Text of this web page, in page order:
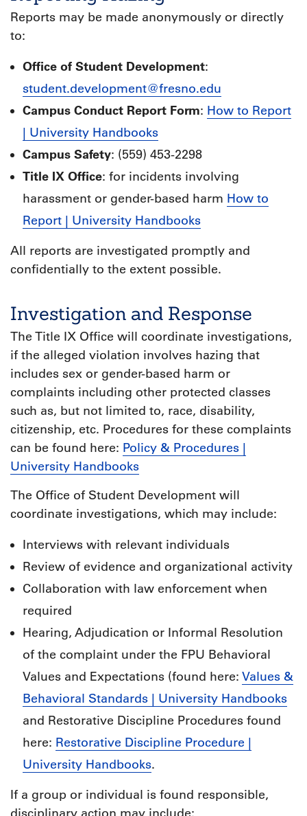
Reports may be made anonymously or directly
to:
Office of Student Development:
student.development@fresno.edu
Campus Conduct Report Form: How to Report
| University Handbooks
Campus Safety: (559) 453-2298
Title IX Office: for incidents involving
harassment or gender-based harm How to
Report | University Handbooks
All reports are investigated promptly and
confidentially to the extent possible.
Investigation and Response
The Title IX Office will coordinate investigations,
if the alleged violation involves hazing that
includes sex or gender-based harm or
complaints including other protected classes
such as, but not limited to, race, disability,
citizenship, etc. Procedures for these complaints
can be found here: Policy & Procedures |
University Handbooks
The Office of Student Development will
coordinate investigations, which may include:
Interviews with relevant individuals
Review of evidence and organizational activity
Collaboration with law enforcement when
required
Hearing, Adjudication or Informal Resolution
of the complaint under the FPU Behavioral
Values and Expectations (found here: Values &
Behavioral Standards | University Handbooks
and Restorative Discipline Procedures found
here: Restorative Discipline Procedure |
University Handbooks.
If a group or individual is found responsible,